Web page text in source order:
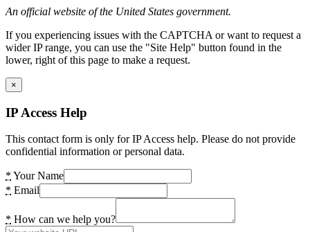
An official website of the United States government.
If you experiencing issues with the CAPTCHA or want to request a
wider IP range, you can use the "Site Help" button found in the
lower, right of this page to make a request.
×
IP Access Help
This contact form is only for IP Access help. Please do not provide
confidential information or personal data.
* Your Name
* Email
* How can we help you?